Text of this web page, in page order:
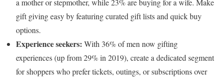
a mother or stepmother, while 23% are buying for a wife. Make
gift giving easy by featuring curated gift lists and quick buy
options.
Experience seekers: With 36% of men now gifting
experiences (up from 29% in 2019), create a dedicated segment
for shoppers who prefer tickets, outings, or subscriptions over